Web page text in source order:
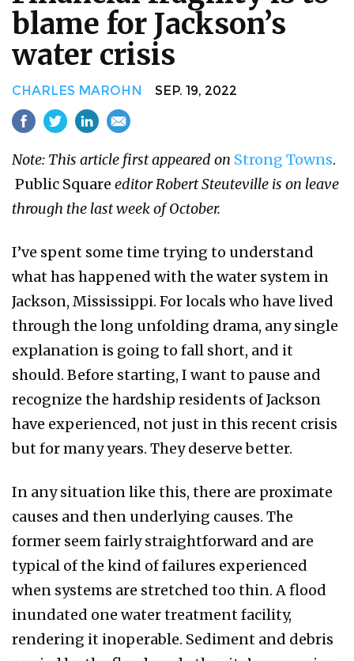
blame for Jackson’s
water crisis
CHARLES MAROHN SEP. 19, 2022
Note: This article first appeared on Strong Towns.​
Public Square editor Robert Steuteville is on leave
through the last week of October.
I’ve spent some time trying to understand
what has happened with the water system in
Jackson, Mississippi. For locals who have lived
through the long unfolding drama, any single
explanation is going to fall short, and it
should. Before starting, I want to pause and
recognize the hardship residents of Jackson
have experienced, not just in this recent crisis
but for many years. They deserve better.
In any situation like this, there are proximate
causes and then underlying causes. The
former seem fairly straightforward and are
typical of the kind of failures experienced
when systems are stretched too thin. A flood
inundated one water treatment facility,
rendering it inoperable. Sediment and debris